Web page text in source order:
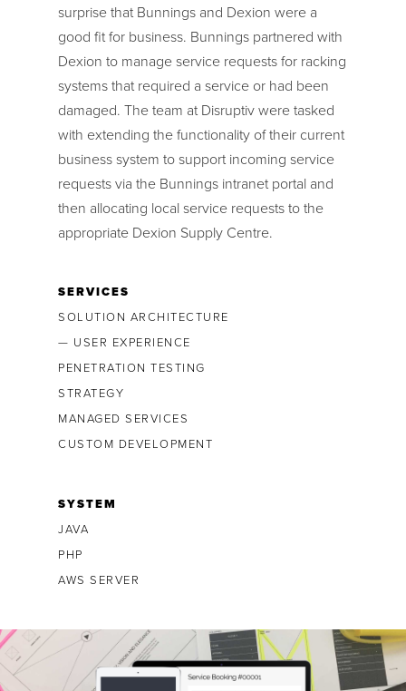
surprise that Bunnings and Dexion were a
good fit for business. Bunnings partnered with
Dexion to manage service requests for racking
systems that required a service or had been
damaged. The team at Disruptiv were tasked
with extending the functionality of their current
business system to support incoming service
requests via the Bunnings intranet portal and
then allocating local service requests to the
appropriate Dexion Supply Centre.
SERVICES
SOLUTION ARCHITECTURE
— USER EXPERIENCE
PENETRATION TESTING
STRATEGY
MANAGED SERVICES
CUSTOM DEVELOPMENT
SYSTEM
JAVA
PHP
AWS SERVER